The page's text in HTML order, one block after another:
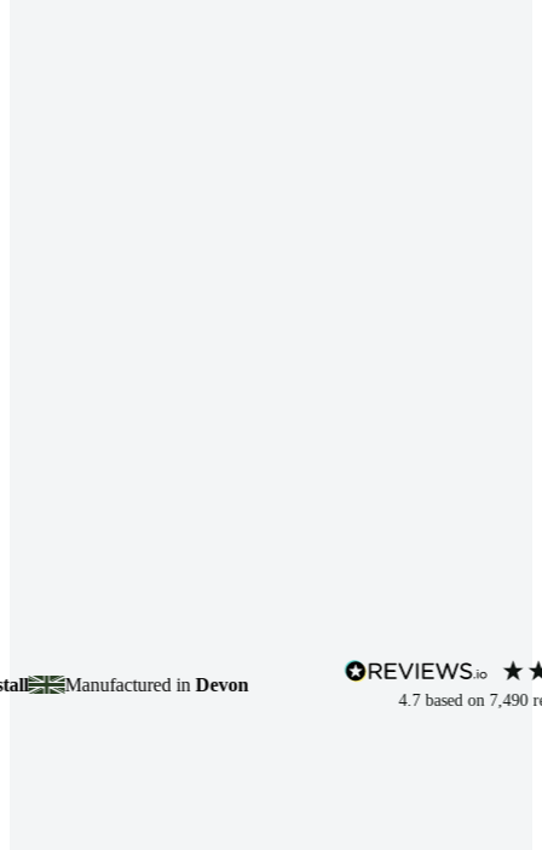
Manufactured inDevon
based on7,490